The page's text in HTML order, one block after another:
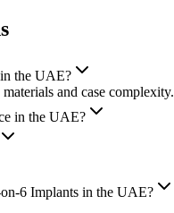
the UAE?
and case
in the UAE?
6 Implants in the UAE?